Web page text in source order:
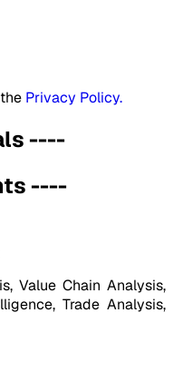
Privacy Policy.
----
----
Value Chain Analysis,
Trade Analysis,